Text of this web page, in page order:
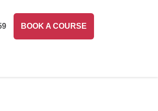
BOOK A COURSE